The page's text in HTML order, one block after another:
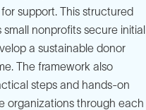
support. This structured
nonprofits secure initial
a sustainable donor
The framework also
steps and hands-on
organizations through each